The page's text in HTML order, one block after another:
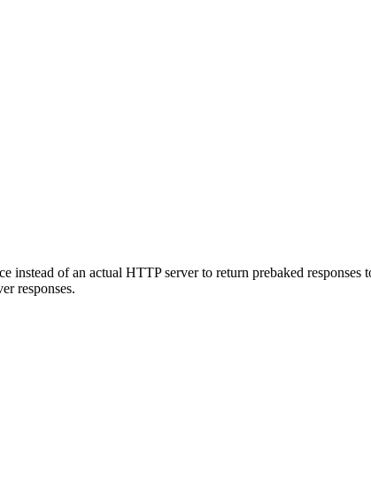
instead of an actual HTTP server to return prebaked
responses.